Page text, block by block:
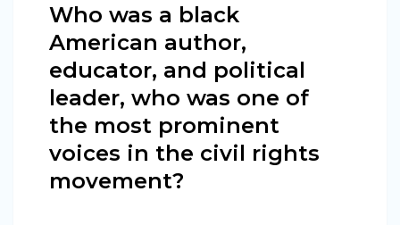
Who was a black
American author,
educator, and political
leader, who was one of
the most prominent
voices in the civil rights
movement?